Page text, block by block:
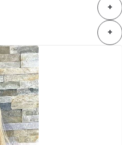
+
+